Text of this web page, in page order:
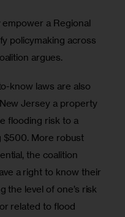
a Regional
policymaking across
argues.
know laws are also
Jersey a property
flooding risk to a
$500. More robust
the coalition
a right to know their
the level of one’s risk
related to flood